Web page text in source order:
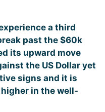
a third
past the $60k
its upward move
the US Dollar yet
signs and it is
in the well-